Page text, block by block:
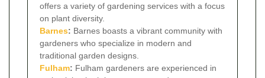
offers a variety of gardening services with a focus
on plant diversity.
Barnes: Barnes boasts a vibrant community with
gardeners who specialize in modern and
traditional garden designs.
Fulham: Fulham gardeners are experienced in